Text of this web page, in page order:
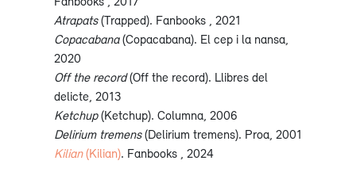
Atrapats(Trapped). Fanbooks , 2021
Copacabana(Copacabana). El cep i la nansa,
2020
Off the record(Off the record). Llibres del
delicte, 2013
Ketchup(Ketchup). Columna, 2006
Delirium tremens(Delirium tremens). Proa, 2001
Kilian(Kilian). Fanbooks , 2024